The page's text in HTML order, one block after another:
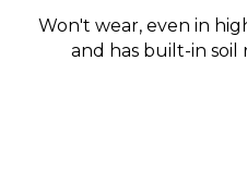
Won't wear, even in
and has built-in soil